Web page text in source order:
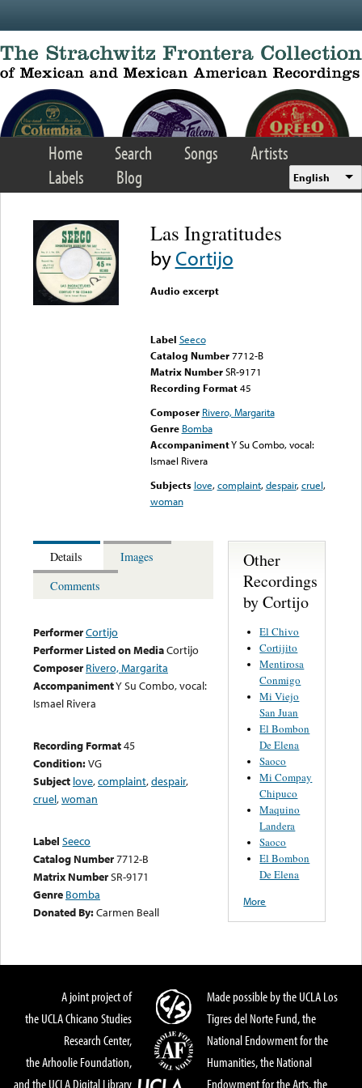
Home Search Songs
Artists
Labels
Blog English
Las Ingratitudes
byCortijo
Audio excerpt
Label Seeco
Catalog Number 7712-B
Matrix Number SR-9171
Recording Format45
Composer Rivero, Margarita
Genre Bomba
AccompanimentY Su Combo, vocal:
Ismael Rivera
Subjects love,complaint,despair,cruel,
woman
Details
Images
Comments
PerformerCortijo
Performer Listed on MediaCortijo
Composer Rivero, Margarita
AccompanimentY Su Combo, vocal:
Ismael Rivera
Recording Format45
Condition:VG
Subject love,complaint,despair,
cruel,woman
Label Seeco
Catalog Number7712-B
Matrix NumberSR-9171
Genre Bomba
Donated By:Carmen Beall
Other
Recordings
by Cortijo
El Chivo
Cortijito
Mentirosa
Conmigo
Mi Viejo
San Juan
El Bombon
De Elena
Saoco
Mi Compay
Chipuco
Maquino
Landera
Saoco
El Bombon
De Elena
More
A joint project of
the UCLA Chicano Studies
Research Center,
the Arhoolie Foundation,
and the UCLA Digital Library
Made possible by the UCLA Los
Tigres del Norte Fund, the
National Endowment for the
Humanities, the National
Endowment for the Arts, the